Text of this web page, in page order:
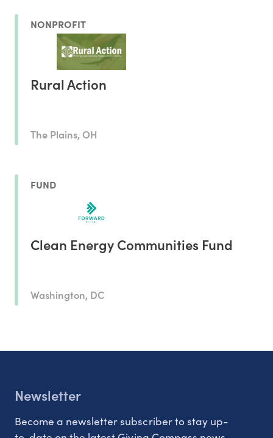
NONPROFIT
Rural Action
The Plains, OH
FUND
Clean Energy Communities Fund
Washington, DC
Newsletter
Become a newsletter subscriber to stay up-